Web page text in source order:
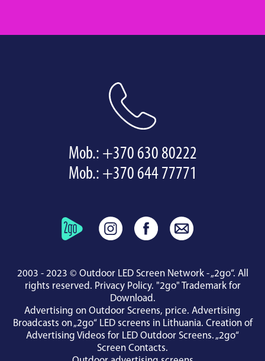
Mob.: +370 630 80222
Mob.: +370 644 77771
2003 - 2023 © Outdoor LED Screen Network - „2go“. All
rights reserved. Privacy Policy. "2go" Trademark for
Download .
Advertising on Outdoor Screens, price. Advertising
Broadcasts on „2go“ LED screens in Lithuania. Creation of
Advertising Videos for LED Outdoor Screens. „2go“
Screen Contacts.